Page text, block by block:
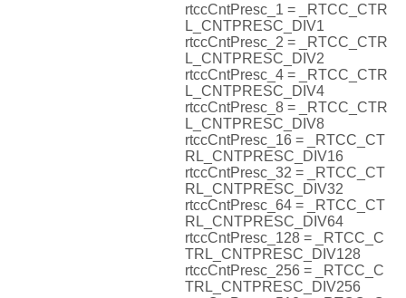
rtccCntPresc_1 = _RTCC_CTR
L_CNTPRESC_DIV1
rtccCntPresc_2 = _RTCC_CTR
L_CNTPRESC_DIV2
rtccCntPresc_4 = _RTCC_CTR
L_CNTPRESC_DIV4
rtccCntPresc_8 = _RTCC_CTR
L_CNTPRESC_DIV8
rtccCntPresc_16 = _RTCC_CT
RL_CNTPRESC_DIV16
rtccCntPresc_32 = _RTCC_CT
RL_CNTPRESC_DIV32
rtccCntPresc_64 = _RTCC_CT
RL_CNTPRESC_DIV64
rtccCntPresc_128 = _RTCC_C
TRL_CNTPRESC_DIV128
rtccCntPresc_256 = _RTCC_C
TRL_CNTPRESC_DIV256